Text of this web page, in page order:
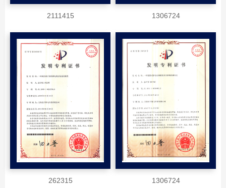
2111415 1306724
262315 1306724